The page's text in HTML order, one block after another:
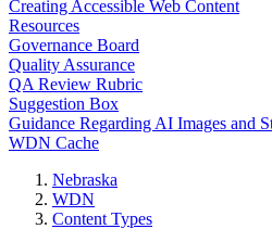
Creating Accessible Web Content
Resources
Governance Board
Quality Assurance
QA Review Rubric
Suggestion Box
Guidance Regarding AI Images and
WDN Cache
Nebraska
WDN
Content Types